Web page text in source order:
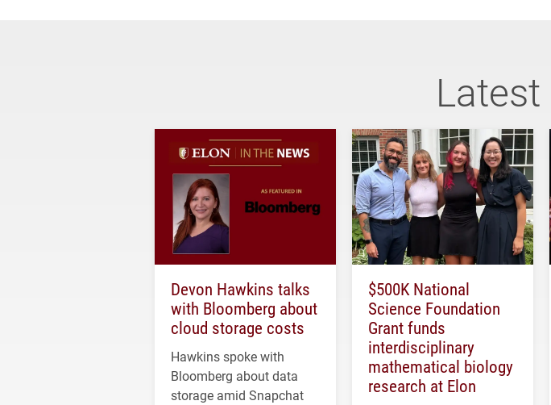
Latest
Devon Hawkins talks
with Bloomberg about
cloud storage costs
Hawkins spoke with
Bloomberg about data
storage amid Snapchat
$500K National
Science Foundation
Grant funds
interdisciplinary
mathematical biology
research at Elon